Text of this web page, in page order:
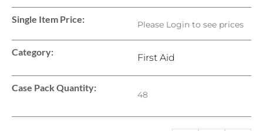
Single Item Price: Please Login to see prices
Category:
First Aid
Case Pack Quantity:
48